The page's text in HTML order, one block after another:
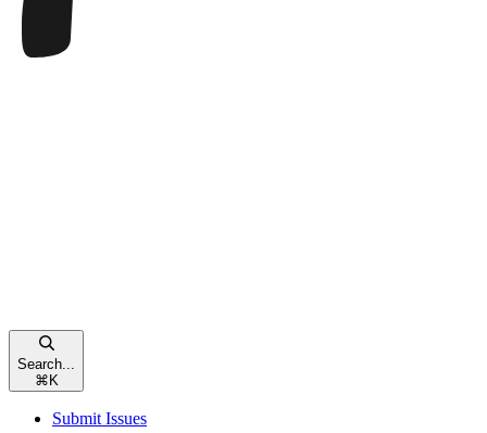
Search...
⌘ K
Submit Issues